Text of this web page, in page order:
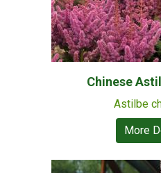
Chinese
Astilbe
More